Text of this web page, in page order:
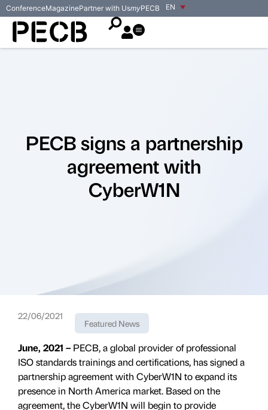
EN
ConferenceMagazinePartner with UsmyPECB
PECB signs a partnership
agreement with
CyberW1N
22/06/2021
Featured News
June, 2021 – PECB, a global provider of professional
ISO standards trainings and certifications, has signed a
partnership agreement with CyberW1N to expand its
presence in North America market. Based on the
agreement, the CyberW1N will begin to provide